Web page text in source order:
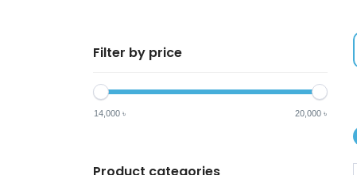
Filter by price
14,000 ৳ 20,000 ৳